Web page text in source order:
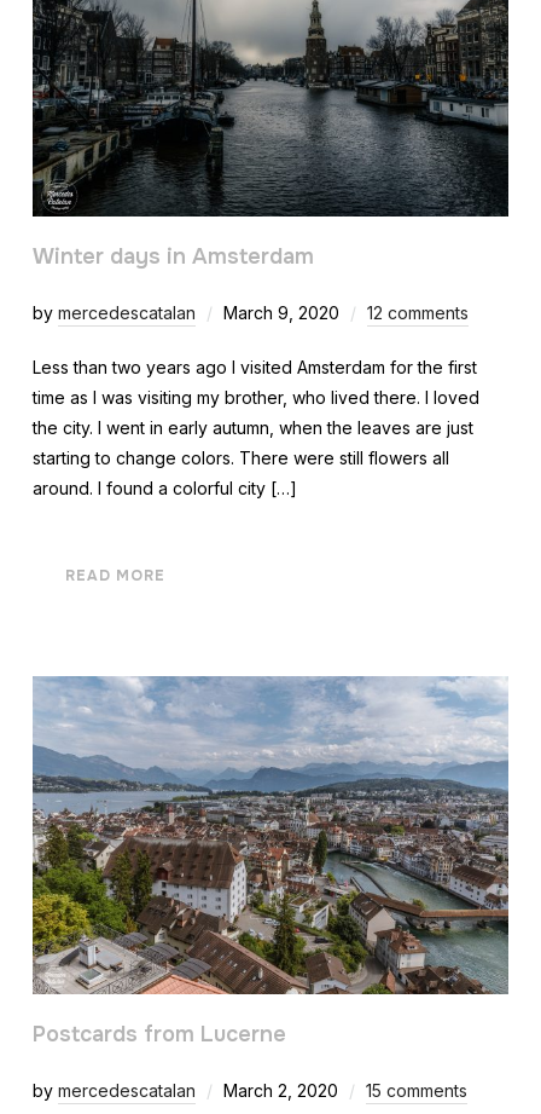
Winter days in Amsterdam
by mercedescatalan March 9, 2020 12 comments
Less than two years ago I visited Amsterdam for the first
time as I was visiting my brother, who lived there. I loved
the city. I went in early autumn, when the leaves are just
starting to change colors. There were still flowers all
around. I found a colorful city […]
READ MORE
Postcards from Lucerne
by mercedescatalan March 2, 2020 15 comments